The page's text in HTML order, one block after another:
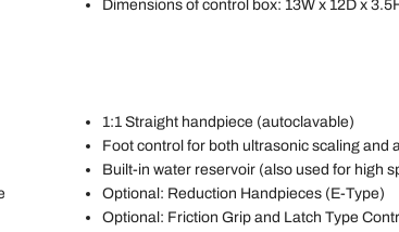
Dimensions of control box: 13W x 12D x
1:1 Straight handpiece (autoclavable)
Foot control for both ultrasonic scaling and
Built-in water reservoir (also used for high
Optional: Reduction Handpieces (E-Type)
Optional: Friction Grip and Latch Type